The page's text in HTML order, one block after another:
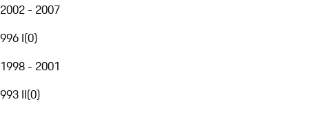
2002 - 2007
996 I(0)
1998 - 2001
993 II(0)